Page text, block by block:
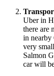
Uber in
there are
in nearby
very
Salmon
car will